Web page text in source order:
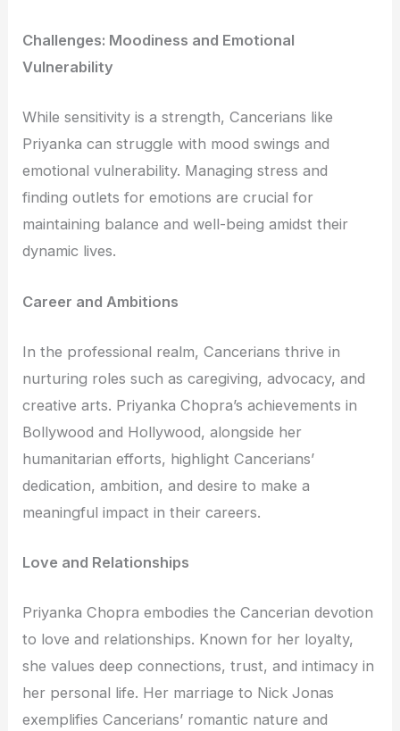
Challenges: Moodiness and Emotional
Vulnerability
While sensitivity is a strength, Cancerians like
Priyanka can struggle with mood swings and
emotional vulnerability. Managing stress and
finding outlets for emotions are crucial for
maintaining balance and well-being amidst their
dynamic lives.
Career and Ambitions
In the professional realm, Cancerians thrive in
nurturing roles such as caregiving, advocacy, and
creative arts. Priyanka Chopra’s achievements in
Bollywood and Hollywood, alongside her
humanitarian efforts, highlight Cancerians’
dedication, ambition, and desire to make a
meaningful impact in their careers.
Love and Relationships
Priyanka Chopra embodies the Cancerian devotion
to love and relationships. Known for her loyalty,
she values deep connections, trust, and intimacy in
her personal life. Her marriage to Nick Jonas
exemplifies Cancerians’ romantic nature and